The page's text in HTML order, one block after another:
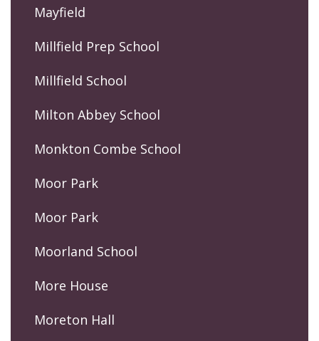
Mayfield
Millfield Prep School
Millfield School
Milton Abbey School
Monkton Combe School
Moor Park
Moor Park
Moorland School
More House
Moreton Hall